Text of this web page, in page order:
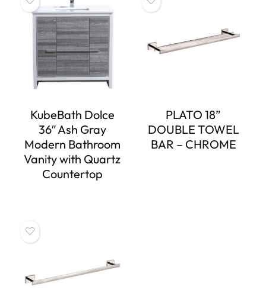
KubeBath Dolce
36″ Ash Gray
Modern Bathroom
Vanity with Quartz
Countertop
PLATO 18”
DOUBLE TOWEL
BAR – CHROME